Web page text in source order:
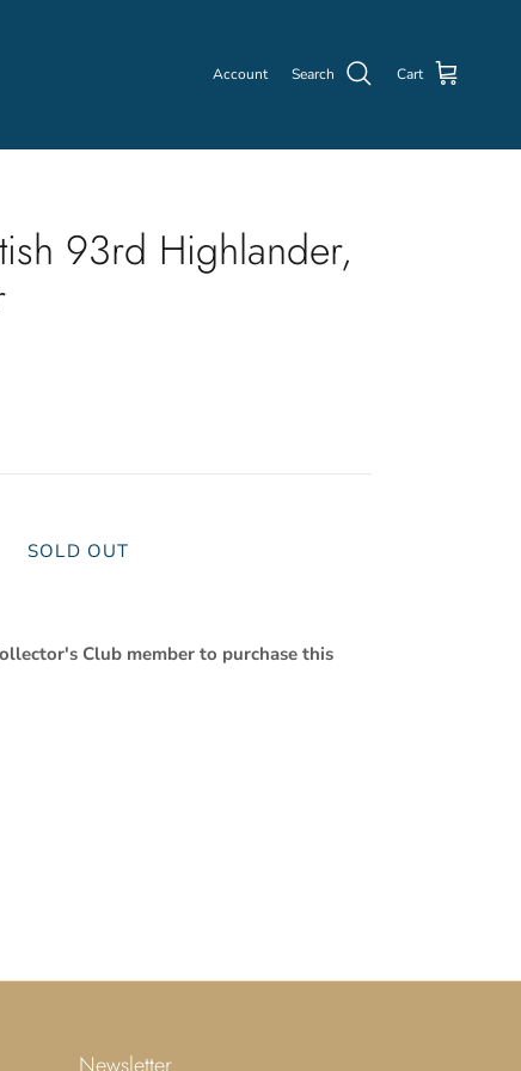
Account Search Cart
93rd Highlander,
SOLD OUT
Club member to purchase this